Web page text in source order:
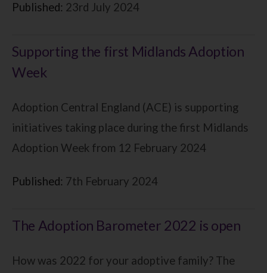
Published: 23rd July 2024
Supporting the first Midlands Adoption
Week
Adoption Central England (ACE) is supporting
initiatives taking place during the first Midlands
Adoption Week from 12 February 2024
Published: 7th February 2024
The Adoption Barometer 2022 is open
How was 2022 for your adoptive family? The